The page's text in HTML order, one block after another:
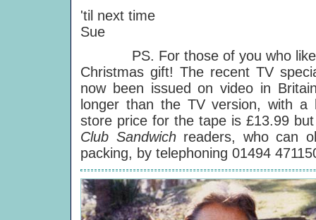
'til next time
Sue
PS. For those of you who like to
Christmas gift! The recent TV
now been issued on video in
longer than the TV version, with a
store price for the tape is £13.99
Club Sandwich readers, who can
packing, by telephoning 01494